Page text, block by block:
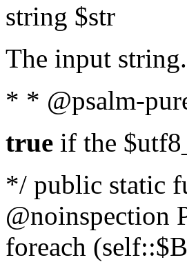
string $str
The input string.
* * @psalm-
true if the
*/ public static
@noinspection
foreach